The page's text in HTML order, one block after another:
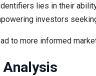
lies in their
investors
to more informed